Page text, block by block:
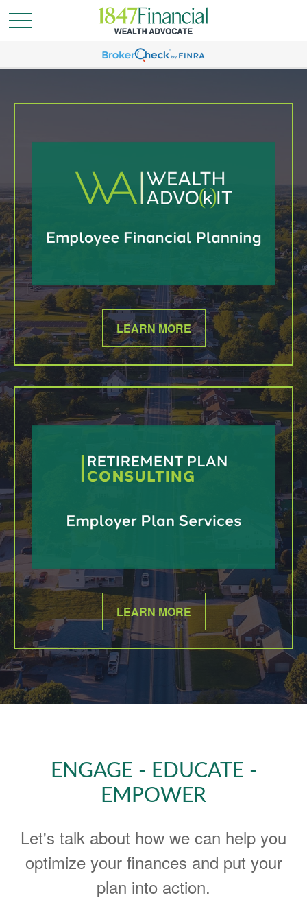
LEARN MORE
LEARN MORE
ENGAGE - EDUCATE -
EMPOWER
Let's talk about how we can help you
optimize your finances and put your
plan into action.